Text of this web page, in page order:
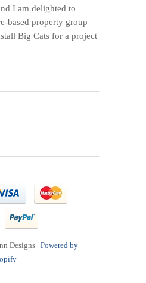
I am delighted to
based property group
Big Cats for a project
Designs | Powered by